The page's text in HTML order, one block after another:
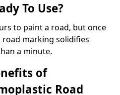
To Use?
to paint a road, but once
marking solidifies
a minute.
of
Road